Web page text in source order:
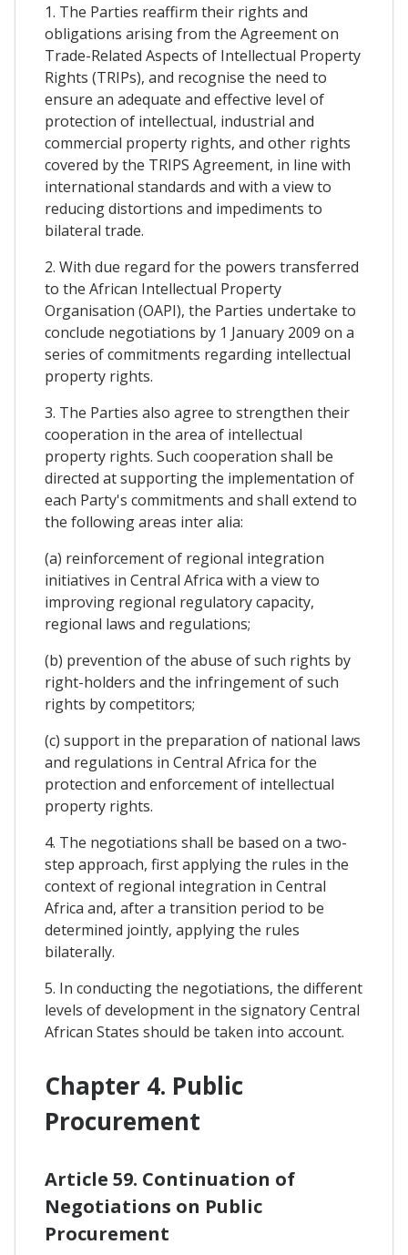
1. The Parties reaffirm their rights and
obligations arising from the Agreement on
Trade-Related Aspects of Intellectual Property
Rights (TRIPs), and recognise the need to
ensure an adequate and effective level of
protection of intellectual, industrial and
commercial property rights, and other rights
covered by the TRIPS Agreement, in line with
international standards and with a view to
reducing distortions and impediments to
bilateral trade.
2. With due regard for the powers transferred
to the African Intellectual Property
Organisation (OAPI), the Parties undertake to
conclude negotiations by 1 January 2009 on a
series of commitments regarding intellectual
property rights.
3. The Parties also agree to strengthen their
cooperation in the area of intellectual
property rights. Such cooperation shall be
directed at supporting the implementation of
each Party's commitments and shall extend to
the following areas inter alia:
(a) reinforcement of regional integration
initiatives in Central Africa with a view to
improving regional regulatory capacity,
regional laws and regulations;
(b) prevention of the abuse of such rights by
right-holders and the infringement of such
rights by competitors;
(c) support in the preparation of national laws
and regulations in Central Africa for the
protection and enforcement of intellectual
property rights.
4. The negotiations shall be based on a two-
step approach, first applying the rules in the
context of regional integration in Central
Africa and, after a transition period to be
determined jointly, applying the rules
bilaterally.
5. In conducting the negotiations, the different
levels of development in the signatory Central
African States should be taken into account.
Chapter 4. Public
Procurement
Article 59. Continuation of
Negotiations on Public
Procurement